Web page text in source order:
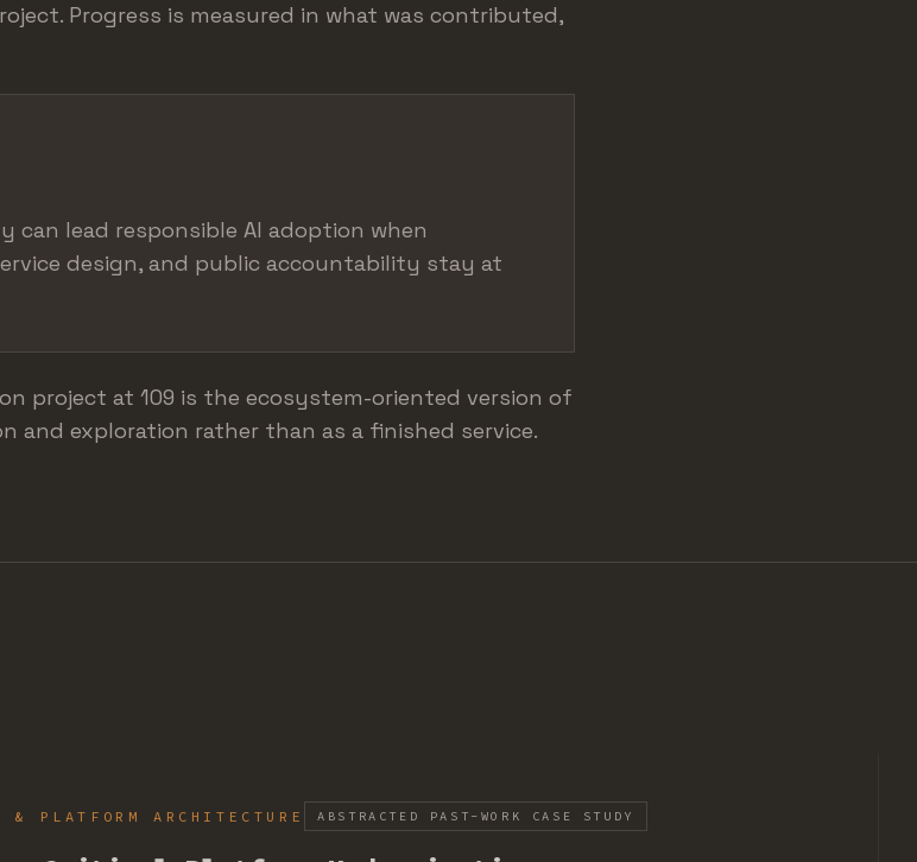
Progress is measured in what was contributed,
can lead responsible AI adoption when
design, and public accountability stay at
project at 109 is the ecosystem-oriented version of
and exploration rather than as a finished service.
& PLATFORM ARCHITECTURE ABSTRACTED PAST-WORK CASE STUDY